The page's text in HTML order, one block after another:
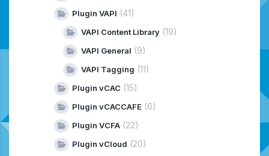
Plugin VAPI (41)
VAPI Content Library (19)
VAPI General (9)
VAPI Tagging (11)
Plugin vCAC (15)
Plugin vCACCAFE (6)
Plugin VCFA (22)
Plugin vCloud (20)